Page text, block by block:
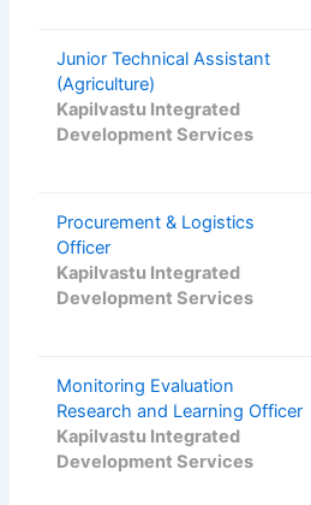
Junior Technical Assistant
(Agriculture)
Kapilvastu Integrated
Development Services
Procurement & Logistics
Officer
Kapilvastu Integrated
Development Services
Monitoring Evaluation
Research and Learning Officer
Kapilvastu Integrated
Development Services